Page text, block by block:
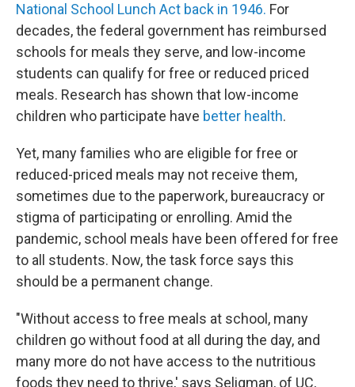
National School Lunch Act back in 1946. For
decades, the federal government has reimbursed
schools for meals they serve, and low-income
students can qualify for free or reduced priced
meals. Research has shown that low-income
children who participate have better health.
Yet, many families who are eligible for free or
reduced-priced meals may not receive them,
sometimes due to the paperwork, bureaucracy or
stigma of participating or enrolling. Amid the
pandemic, school meals have been offered for free
to all students. Now, the task force says this
should be a permanent change.
"Without access to free meals at school, many
children go without food at all during the day, and
many more do not have access to the nutritious
foods they need to thrive,' says Seligman, of UC,